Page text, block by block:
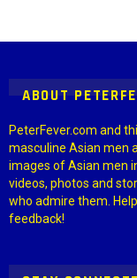
ABOUT
PeterFever.com and
masculine Asian men
images of Asian men
videos, photos and
who admire them.
feedback!